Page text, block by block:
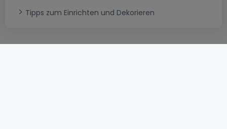
Tipps zum Einrichten und Dekorieren